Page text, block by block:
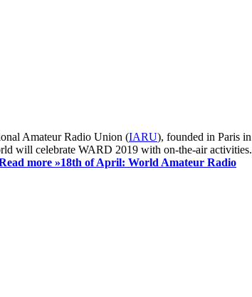
Amateur Radio Union (IARU), founded in Paris in
will celebrate WARD 2019 with on-the-air activities.
more »18th of April: World Amateur Radio